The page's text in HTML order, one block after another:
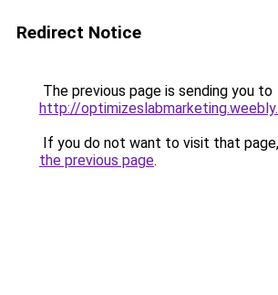
Redirect Notice
The previous page is sending you to
http://
If you do not want to visit that
the previous page.